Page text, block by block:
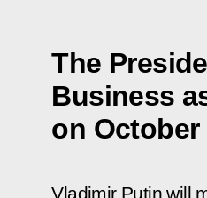
The
Business
on October
Vladimir Putin will